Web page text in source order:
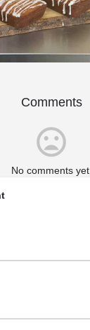
Comments
No comments yet.